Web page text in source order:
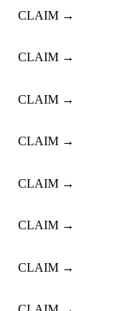
CLAIM →
CLAIM →
CLAIM →
CLAIM →
CLAIM →
CLAIM →
CLAIM →